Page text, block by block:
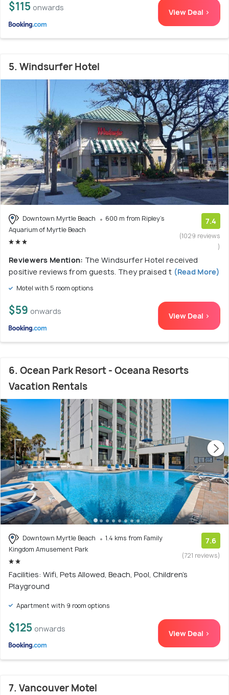
$115 onwards View Deal >
5. Windsurfer Hotel
Downtown Myrtle Beach
600 m from Ripley's
Aquarium of Myrtle Beach
7.4
(1029 reviews
)
Reviewers Mention: The Windsurfer Hotel received
positive reviews from guests. They praised t (Read More)
Motel with 5 room options
$59 onwards View Deal >
6. Ocean Park Resort - Oceana Resorts
Vacation Rentals
Downtown Myrtle Beach
1.4 kms from Family
Kingdom Amusement Park
7.6
(721 reviews)
Facilities: Wifi, Pets Allowed, Beach, Pool, Children's
Playground
Apartment with 9 room options
$125 onwards View Deal >
7. Vancouver Motel